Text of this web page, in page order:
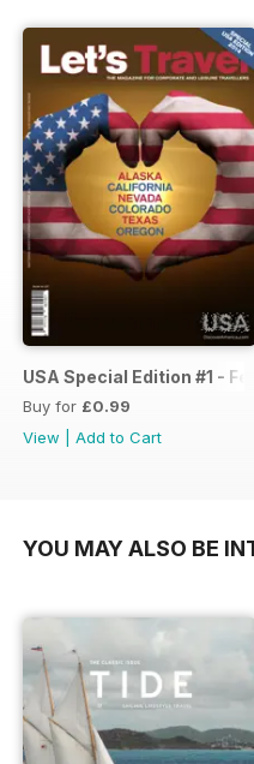
USA Special Edition #1 -
Buy for £0.99
View
Add to Cart
YOU MAY ALSO BE